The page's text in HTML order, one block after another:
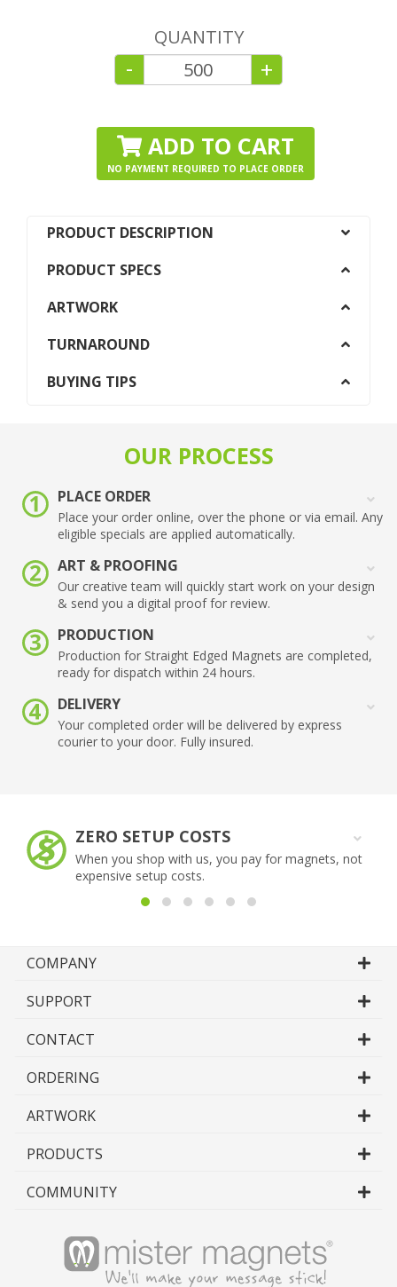
QUANTITY
- +
ADD TO CART
NO PAYMENT REQUIRED TO PLACE ORDER
PRODUCT DESCRIPTION
PRODUCT SPECS
ARTWORK
TURNAROUND
BUYING TIPS
OUR PROCESS
PLACE ORDER
Place your order online, over the phone or via email. Any
eligible specials are applied automatically.
ART & PROOFING
Our creative team will quickly start work on your design
& send you a digital proof for review.
PRODUCTION
Production for Straight Edged Magnets are completed,
ready for dispatch within 24 hours.
DELIVERY
Your completed order will be delivered by express
courier to your door. Fully insured.
ZERO SETUP COSTS
When you shop with us, you pay for magnets, not
expensive setup costs.
COMPANY
SUPPORT
CONTACT
ORDERING
ARTWORK
PRODUCTS
COMMUNITY